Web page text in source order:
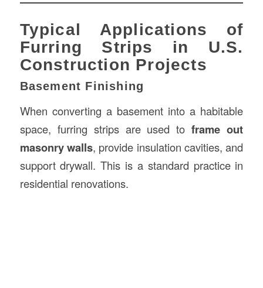
Typical Applications of
Furring Strips in U.S.
Construction Projects
Basement Finishing
When converting a basement into a habitable
space, furring strips are used toframe out
masonry walls, provide insulation cavities, and
support drywall. This is a standard practice in
residential renovations.